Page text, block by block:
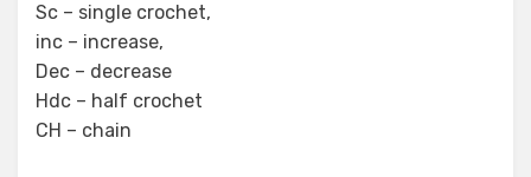
Sc – single crochet,
inc – increase,
Dec – decrease
Hdc – half crochet
CH – chain